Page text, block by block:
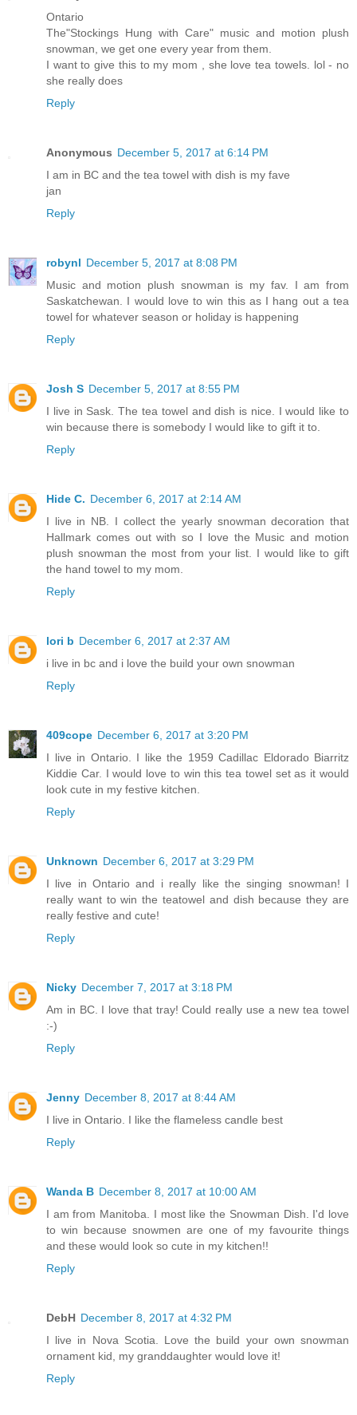
Ontario
The"Stockings Hung with Care" music and motion plush
snowman, we get one every year from them.
I want to give this to my mom , she love tea towels. lol - no
she really does
Reply
Anonymous December 5, 2017 at 6:14 PM
I am in BC and the tea towel with dish is my fave
jan
Reply
robynl December 5, 2017 at 8:08 PM
Music and motion plush snowman is my fav. I am from
Saskatchewan. I would love to win this as I hang out a tea
towel for whatever season or holiday is happening
Reply
Josh S December 5, 2017 at 8:55 PM
I live in Sask. The tea towel and dish is nice. I would like to
win because there is somebody I would like to gift it to.
Reply
Hide C. December 6, 2017 at 2:14 AM
I live in NB. I collect the yearly snowman decoration that
Hallmark comes out with so I love the Music and motion
plush snowman the most from your list. I would like to gift
the hand towel to my mom.
Reply
lori b December 6, 2017 at 2:37 AM
i live in bc and i love the build your own snowman
Reply
409cope December 6, 2017 at 3:20 PM
I live in Ontario. I like the 1959 Cadillac Eldorado Biarritz
Kiddie Car. I would love to win this tea towel set as it would
look cute in my festive kitchen.
Reply
Unknown December 6, 2017 at 3:29 PM
I live in Ontario and i really like the singing snowman! I
really want to win the teatowel and dish because they are
really festive and cute!
Reply
Nicky December 7, 2017 at 3:18 PM
Am in BC. I love that tray! Could really use a new tea towel
:-)
Reply
Jenny December 8, 2017 at 8:44 AM
I live in Ontario. I like the flameless candle best
Reply
Wanda B December 8, 2017 at 10:00 AM
I am from Manitoba. I most like the Snowman Dish. I'd love
to win because snowmen are one of my favourite things
and these would look so cute in my kitchen!!
Reply
DebH December 8, 2017 at 4:32 PM
I live in Nova Scotia. Love the build your own snowman
ornament kid, my granddaughter would love it!
Reply